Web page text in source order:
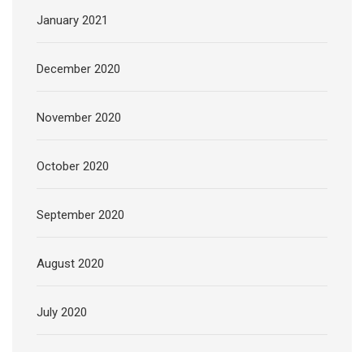
January 2021
December 2020
November 2020
October 2020
September 2020
August 2020
July 2020